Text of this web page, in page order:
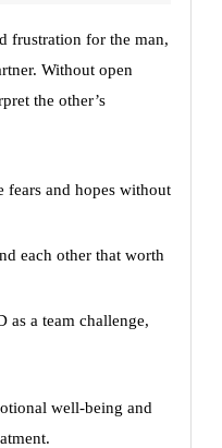
frustration for the man,
Without open
the other’s
fears and hopes without
each other that worth
as a team challenge,
well-being and